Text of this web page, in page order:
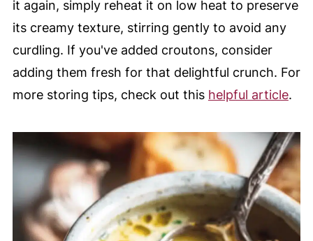
it again, simply reheat it on low heat to preserve
its creamy texture, stirring gently to avoid any
curdling. If you've added croutons, consider
adding them fresh for that delightful crunch. For
more storing tips, check out this helpful article.